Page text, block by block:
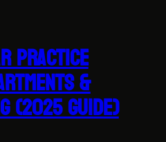
Practice
&
(2025 Guide)